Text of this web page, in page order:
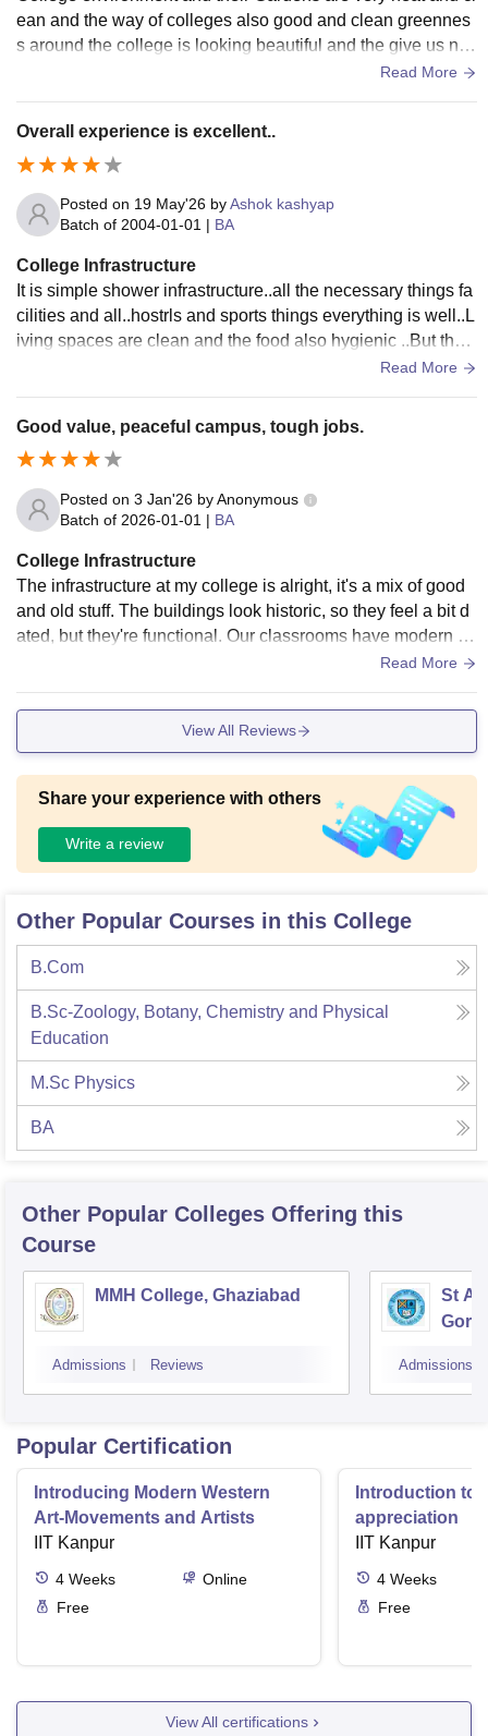
ean and the way of colleges also good and clean greennes
s around the college is looking beautiful and the give us nat
ural Vibe the building also looking clear and cleanRead More
Overall experience is excellent..
Posted on 19 May'26 byAshok kashyap
Batch of 2004-01-01 | BA
College Infrastructure
It is simple shower infrastructure..all the necessary things fa
cilities and all..hostrls and sports things everything is well..L
iving spaces are clean and the food also hygienic ..But the i
Read More
Good value, peaceful campus, tough jobs.
Posted on 3 Jan'26 byAnonymous
Batch of 2026-01-01 | BA
College Infrastructure
The infrastructure at my college is alright, it's a mix of good
and old stuff. The buildings look historic, so they feel a bit d
ated, but they're functional. Our classrooms have modern fa
cilities like smart boards and projectors. The library is awes
peed is decent in some spots, Overall, the facilities are prett
y satisfactory for the fees we pay, and you can study here co
Read More
View All Reviews
Share your experience with others
Write a review
Other Popular Courses in this College
B.Com
B.Sc-Zoology, Botany, Chemistry and Physical
Education
M.Sc Physics
BA
Other Popular Colleges Offering this
Course
MMH College, Ghaziabad
Admissions Reviews
St
Admissions
Popular Certification
Introducing Modern Western
Art-Movements and Artists
IIT Kanpur
4 Weeks
Online
Free
Introduction to
appreciation
IIT Kanpur
4 Weeks
Free
View All certifications